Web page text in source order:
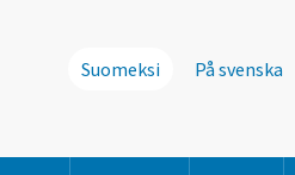
Suomeksi På svenska